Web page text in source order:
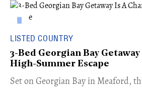
LISTED COUNTRY
3-Bed Georgian Bay
High-Summer Escape
Set on Georgian Bay in Meaford,